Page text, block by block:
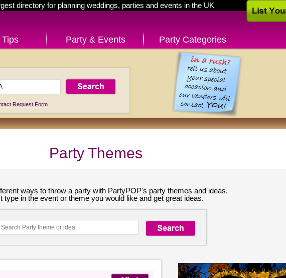
directory for planning weddings, parties and events in the UK
Party & Events Party Categories
Request Form
Party Themes
ways to throw a party with PartyPOP's party themes and ideas.
type in the event or theme you would like and get great ideas.